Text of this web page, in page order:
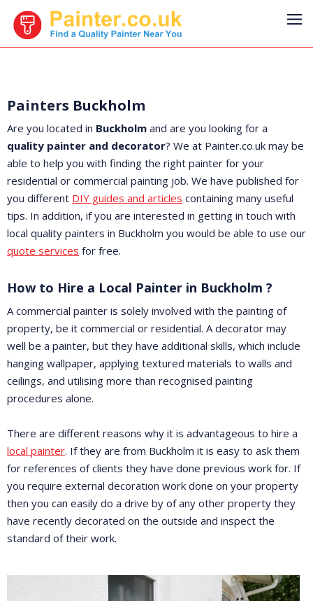
Painters Buckholm
Are you located in Buckholm and are you looking for a
quality painter and decorator? We at Painter.co.uk may be
able to help you with finding the right painter for your
residential or commercial painting job. We have published for
you different DIY guides and articles containing many useful
tips. In addition, if you are interested in getting in touch with
local quality painters in Buckholm you would be able to use our
quote services for free.
How to Hire a Local Painter in Buckholm ?
A commercial painter is solely involved with the painting of
property, be it commercial or residential. A decorator may
well be a painter, but they have additional skills, which include
hanging wallpaper, applying textured materials to walls and
ceilings, and utilising more than recognised painting
procedures alone.
There are different reasons why it is advantageous to hire a
local painter. If they are from Buckholm it is easy to ask them
for references of clients they have done previous work for. If
you require external decoration work done on your property
then you can easily do a drive by of any other property they
have recently decorated on the outside and inspect the
standard of their work.